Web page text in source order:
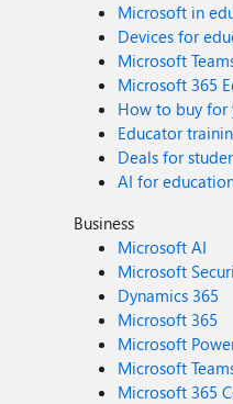
Microsoft in
Devices for
Microsoft
Microsoft 365
How to buy for
Educator
Deals for
AI for
Business
Microsoft AI
Microsoft
Dynamics 365
Microsoft 365
Microsoft
Microsoft
Microsoft 365